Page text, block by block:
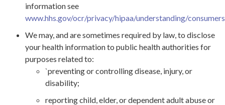
information see
www.hhs.gov/ocr/privacy/hipaa/understanding/
We may, and are sometimes required by law, to disclose
your health information to public health authorities for
purposes related to:
`preventing or controlling disease, injury, or
disability;
reporting child, elder, or dependent adult abuse or